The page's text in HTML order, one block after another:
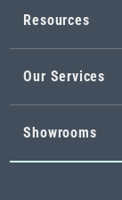
Resources
Our Services
Showrooms